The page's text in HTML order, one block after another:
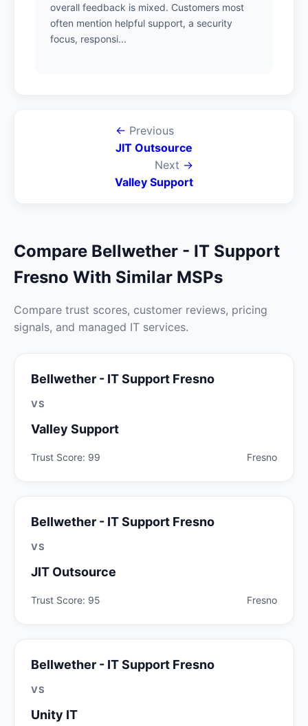
overall feedback is mixed. Customers most
often mention helpful support, a security
focus, responsi...
← Previous
JIT Outsource
Next →
Valley Support
Compare Bellwether - IT Support
Fresno With Similar MSPs
Compare trust scores, customer reviews, pricing
signals, and managed IT services.
Bellwether - IT Support Fresno
VS
Valley Support
Trust Score: 99 Fresno
Bellwether - IT Support Fresno
VS
JIT Outsource
Trust Score: 95 Fresno
Bellwether - IT Support Fresno
VS
Unity IT